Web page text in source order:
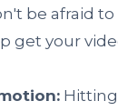
be afraid
get your